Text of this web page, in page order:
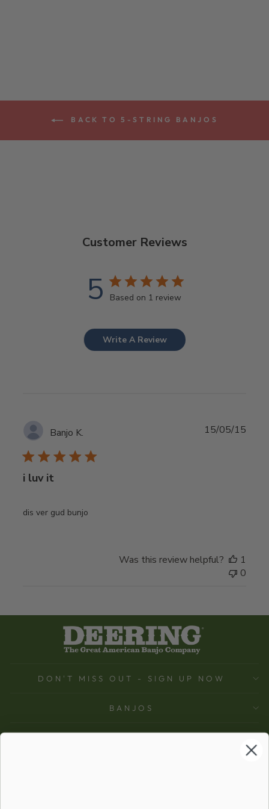
BACK TO 5-STRING BANJOS
Customer Reviews
5 Based on 1 review
Write A Review
Banjo K.
i luv it
dis ver gud bunjo
15/05/15
Was this review helpful?
1
0
DON'T MISS OUT - SIGN UP NOW
BANJOS